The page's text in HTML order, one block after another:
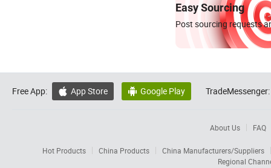
Easy Sourcing
Post sourcing requests
Free App:  App Store  Google Play TradeMessenger:
About Us FAQ
Hot Products China Products
China Manufacturers/Suppliers
Regional